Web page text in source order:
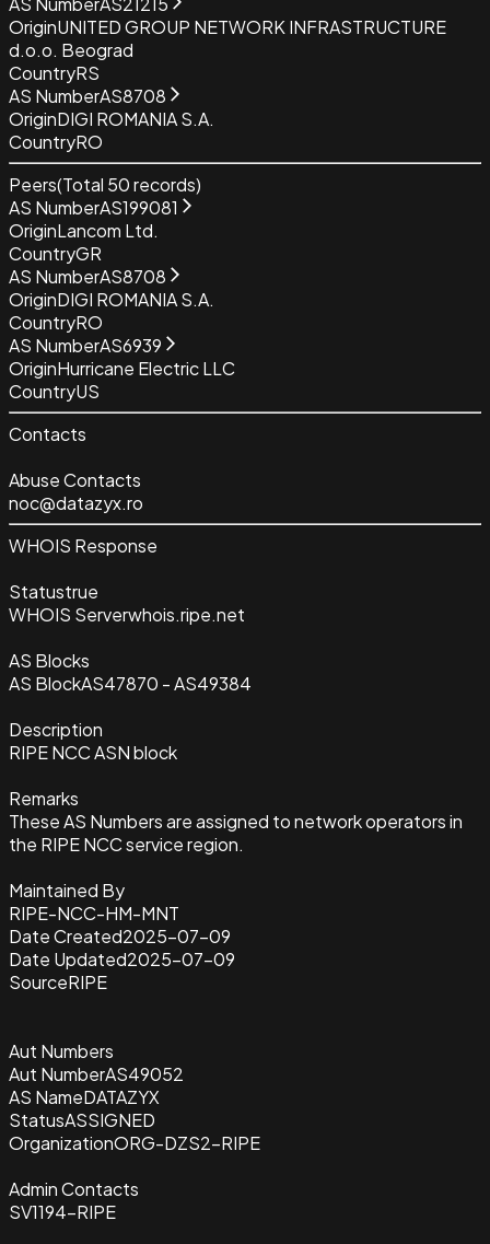
OriginUNITED GROUP NETWORK INFRASTRUCTURE
d.o.o. Beograd
CountryRS
AS NumberAS8708
OriginDIGI ROMANIA S.A.
CountryRO
Peers(Total 50records)
AS NumberAS199081
OriginLancom Ltd.
CountryGR
AS NumberAS8708
OriginDIGI ROMANIA S.A.
CountryRO
AS NumberAS6939
OriginHurricane Electric LLC
CountryUS
Contacts
Abuse Contacts
noc@datazyx.ro
WHOIS Response
Statustrue
WHOIS Serverwhois.ripe.net
AS Blocks
AS BlockAS47870 - AS49384
Description
RIPE NCC ASN block
Remarks
These AS Numbers are assigned to network operators in
the RIPE NCC service region.
Maintained By
RIPE-NCC-HM-MNT
Date Created2025-07-09
Date Updated2025-07-09
SourceRIPE
Aut Numbers
Aut NumberAS49052
AS NameDATAZYX
StatusASSIGNED
OrganizationORG-DZS2-RIPE
Admin Contacts
SV1194-RIPE